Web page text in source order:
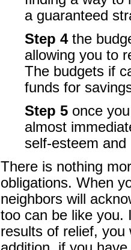
a guaranteed
Step 4the
allowing you to
The budgets if
funds for
Step 5 once
almost
self-esteem
There is nothing
obligations. When
neighbors will
too can be like you.
results of relief, you